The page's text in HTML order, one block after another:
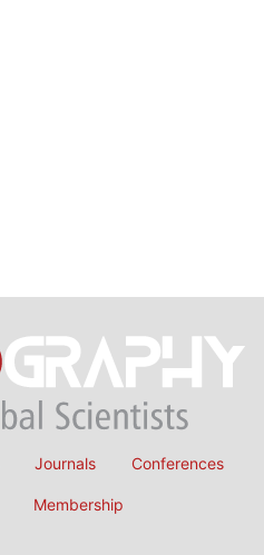
Journals Conferences
Membership